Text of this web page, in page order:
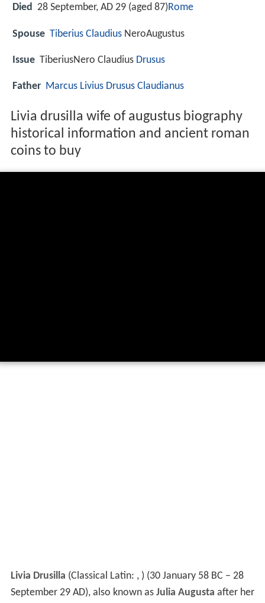
Died 28 September, AD 29 (aged 87)Rome
Spouse Tiberius Claudius NeroAugustus
Issue TiberiusNero Claudius Drusus
Father Marcus Livius Drusus Claudianus
Livia drusilla wife of augustus biography
historical information and ancient roman
coins to buy
Livia Drusilla (Classical Latin: , ) (30 January 58 BC – 28
September 29 AD), also known as Julia Augusta after her